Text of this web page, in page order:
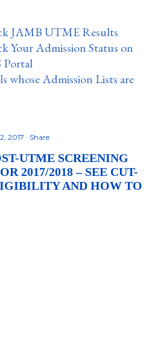
JAMB UTME Results
Your Admission Status on
Portal
whose Admission Lists are
2017 Share
UTME SCREENING
2017/2018 – SEE CUT-
AND HOW TO